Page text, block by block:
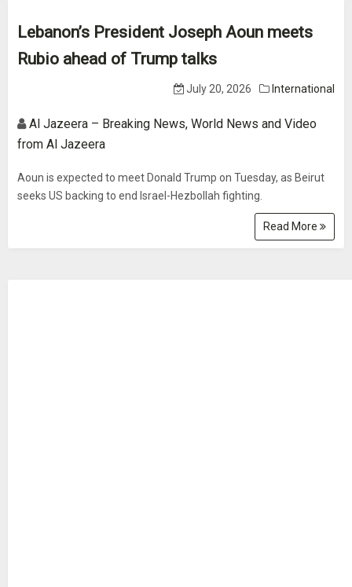
Lebanon’s President Joseph Aoun meets
Rubio ahead of Trump talks
July 20, 2026 International
Al Jazeera – Breaking News, World News and Video
from Al Jazeera
Aoun is expected to meet Donald Trump on Tuesday, as Beirut
seeks US backing to end Israel-Hezbollah fighting.
Read More